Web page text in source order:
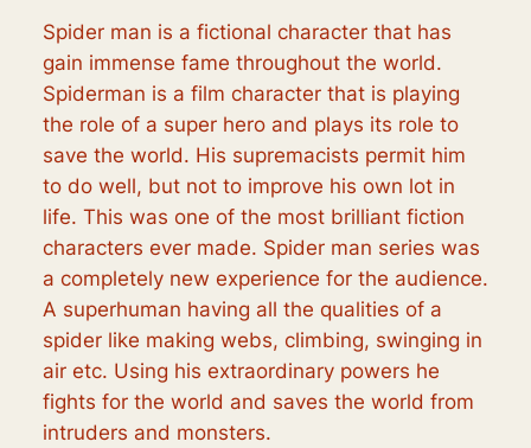
Spider man is a fictional character that has
gain immense fame throughout the world.
Spiderman is a film character that is playing
the role of a super hero and plays its role to
save the world. His supremacists permit him
to do well, but not to improve his own lot in
life. This was one of the most brilliant fiction
characters ever made. Spider man series was
a completely new experience for the audience.
A superhuman having all the qualities of a
spider like making webs, climbing, swinging in
air etc. Using his extraordinary powers he
fights for the world and saves the world from
intruders and monsters.